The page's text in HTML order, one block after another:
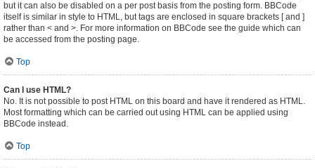
but it can also be disabled on a per post basis from the posting form. BBCode
itself is similar in style to HTML, but tags are enclosed in square brackets [ and ]
rather than < and >. For more information on BBCode see the guide which can
be accessed from the posting page.
Top
Can I use HTML?
No. It is not possible to post HTML on this board and have it rendered as HTML.
Most formatting which can be carried out using HTML can be applied using
BBCode instead.
Top